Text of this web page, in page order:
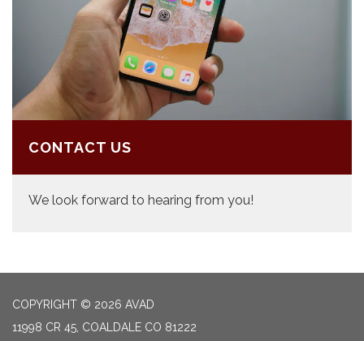
CONTACT US
We look forward to hearing from you!
COPYRIGHT © 2026 AVAD
11998 CR 45, COALDALE CO 81222